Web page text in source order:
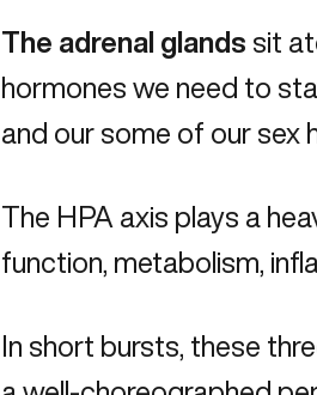
The adrenal glands sit
hormones we need to
and our some of our sex
The HPA axis plays a
function, metabolism,
In short bursts, these